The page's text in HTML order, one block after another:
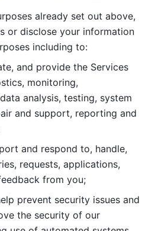
already set out above,
or disclose your information
including to:
and provide the Services
monitoring,
analysis, testing, system
and support, reporting and
and respond to, handle,
requests, applications,
from you;
prevent security issues and
the security of our